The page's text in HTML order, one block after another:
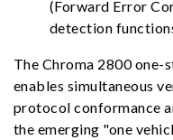
(Forward Error
detection
The Chroma 2800
enables simultaneous
protocol conformance
the emerging "one